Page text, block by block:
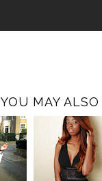
YOU MAY ALSO